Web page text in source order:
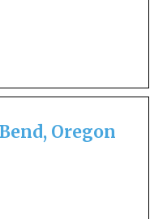
Oregon